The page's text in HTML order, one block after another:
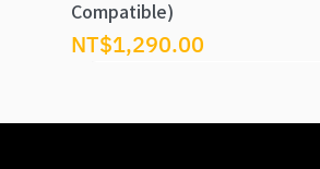
Compatible)
Price
NT$1,290.00